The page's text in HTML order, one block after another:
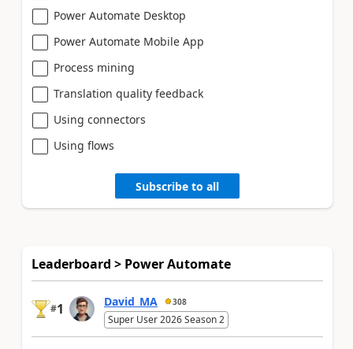
Power Automate Desktop
Power Automate Mobile App
Process mining
Translation quality feedback
Using connectors
Using flows
Subscribe to all
Leaderboard > Power Automate
#1 David_MA 308
Super User 2026 Season 2